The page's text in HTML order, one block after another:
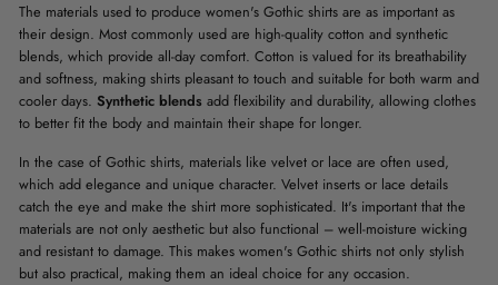
The materials used to produce women's Gothic shirts are as important as
their design. Most commonly used are high-quality cotton and synthetic
blends, which provide all-day comfort. Cotton is valued for its breathability
and softness, making shirts pleasant to touch and suitable for both warm and
cooler days. Synthetic blends add flexibility and durability, allowing clothes
to better fit the body and maintain their shape for longer.
In the case of Gothic shirts, materials like velvet or lace are often used,
which add elegance and unique character. Velvet inserts or lace details
catch the eye and make the shirt more sophisticated. It's important that the
materials are not only aesthetic but also functional – well-moisture wicking
and resistant to damage. This makes women's Gothic shirts not only stylish
but also practical, making them an ideal choice for any occasion.